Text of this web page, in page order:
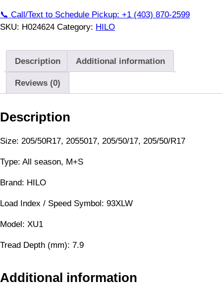
📞 Call/Text to Schedule Pickup: +1 (403) 870-2599
SKU: H024624 Category: HILO
Description Additional information
Reviews (0)
Description
Size: 205/50R17, 2055017, 205/50/17, 205/50/R17
Type: All season, M+S
Brand: HILO
Load Index / Speed Symbol: 93XLW
Model: XU1
Tread Depth (mm): 7.9
Additional information